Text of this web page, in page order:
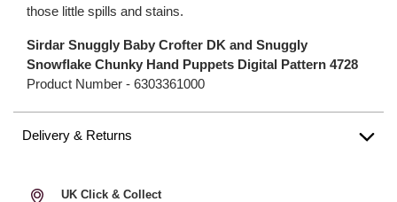
those little spills and stains.
Sirdar Snuggly Baby Crofter DK and Snuggly
Snowflake Chunky Hand Puppets Digital Pattern 4728
Product Number - 6303361000
Delivery & Returns
UK Click & Collect